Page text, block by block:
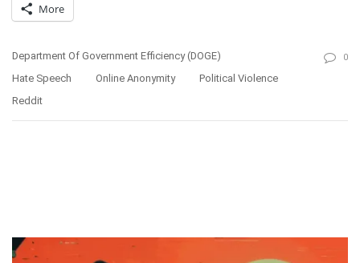
More
Department Of Government Efficiency (DOGE)
Hate Speech
Online Anonymity
Political Violence
Reddit
0